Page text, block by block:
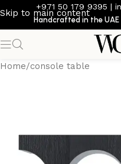
Skip to main content
+971 50 179 9395 |
Handcrafted in the
Home/console table